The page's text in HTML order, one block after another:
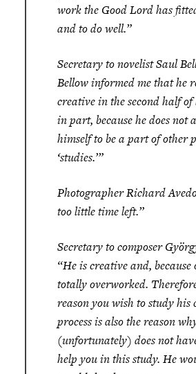
work the Good Lord has
and to do well.”
Secretary to novelist Saul
Bellow informed me that he
creative in the second half
in part, because he does not
himself to be a part of other
‘studies.’”
Photographer Richard
too little time left.”
Secretary to composer
“He is creative and, because
totally overworked.
reason you wish to study his
process is also the reason
(unfortunately) does not
help you in this study. He